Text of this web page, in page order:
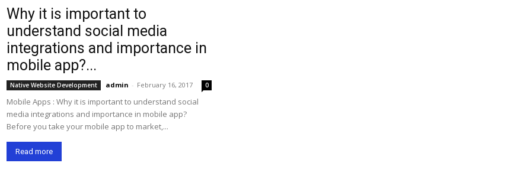
Why it is important to
understand social media
integrations and importance in
mobile app?...
Native Website Development admin - February 16, 2017 0
Mobile Apps : Why it is important to understand social
media integrations and importance in mobile app?
Before you take your mobile app to market,...
Read more